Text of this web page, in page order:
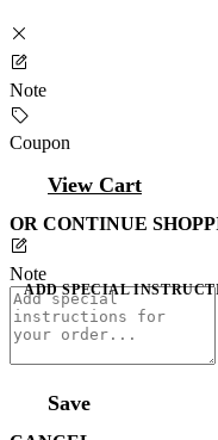
Note
Coupon
View Cart
OR CONTINUE
Note
ADD SPECIAL
Save